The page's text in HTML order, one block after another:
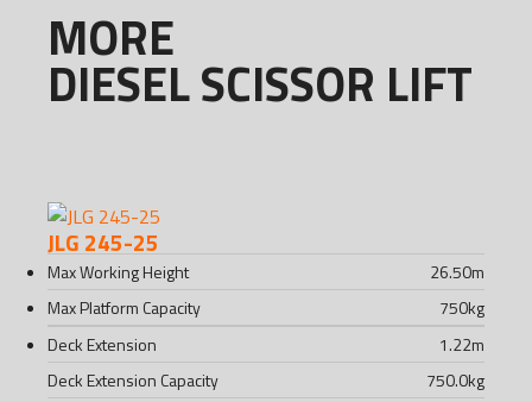
MORE
DIESEL SCISSOR LIFT
JLG 245-25
Max Working Height 26.50m
Max Platform Capacity
750kg
Deck Extension
1.22m
Deck Extension Capacity
750.0kg